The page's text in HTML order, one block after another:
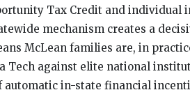
Tax Credit and individual
mechanism creates a
McLean families are, in
Tech against elite national
automatic in-state financial